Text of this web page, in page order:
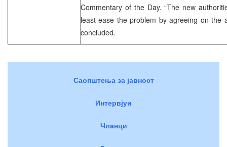
Commentary of the Day. “The new
least ease the problem by agreeing on the
concluded.
Саопштења за јавност
Интервјуи
Чланци